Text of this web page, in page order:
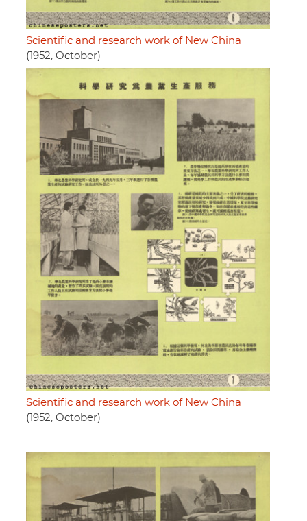
Scientific and research work of New China
(1952, October)
Scientific and research work of New China
(1952, October)